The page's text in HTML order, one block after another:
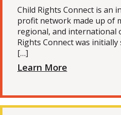
Child Rights Connect is an
profit network made up of
regional, and international
Rights Connect was
[…]
Learn More